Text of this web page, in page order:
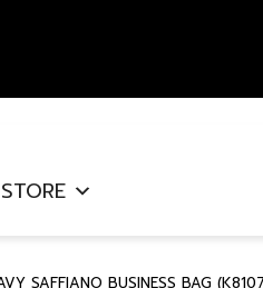
SAFFIANO BUSINESS BAG